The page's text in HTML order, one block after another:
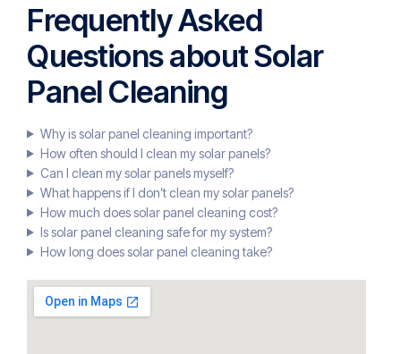
Frequently Asked
Questions about Solar
Panel Cleaning
Why is solar panel cleaning important?
How often should I clean my solar panels?
Can I clean my solar panels myself?
What happens if I don’t clean my solar panels?
How much does solar panel cleaning cost?
Is solar panel cleaning safe for my system?
How long does solar panel cleaning take?